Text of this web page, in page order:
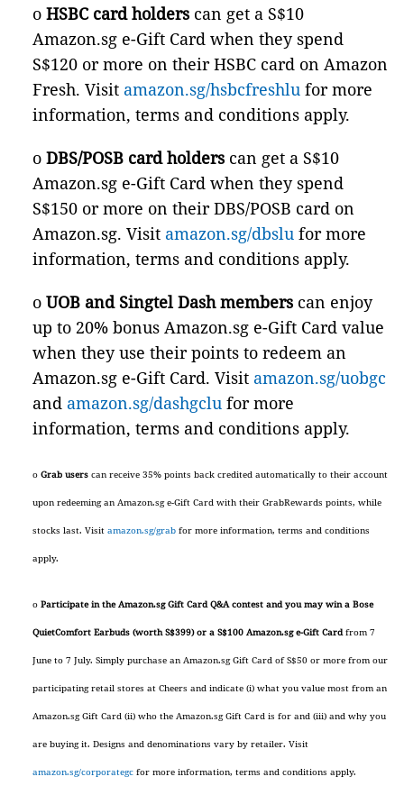
o HSBC card holders can get a S$10
Amazon.sg e-Gift Card when they spend
S$120 or more on their HSBC card on Amazon
Fresh. Visit amazon.sg/hsbcfreshlu for more
information, terms and conditions apply.
o DBS/POSB card holders can get a S$10
Amazon.sg e-Gift Card when they spend
S$150 or more on their DBS/POSB card on
Amazon.sg. Visit amazon.sg/dbslu for more
information, terms and conditions apply.
o UOB and Singtel Dash members can enjoy
up to 20% bonus Amazon.sg e-Gift Card value
when they use their points to redeem an
Amazon.sg e-Gift Card. Visit amazon.sg/uobgc
and amazon.sg/dashgclu for more
information, terms and conditions apply.
o Grab users can receive 35% points back credited automatically to their account
upon redeeming an Amazon.sg e-Gift Card with their GrabRewards points, while
stocks last. Visit amazon.sg/grab for more information, terms and conditions
apply.
o Participate in the Amazon.sg Gift Card Q&A contest and you may win a Bose
QuietComfort Earbuds (worth S$399) or a S$100 Amazon.sg e-Gift Cardfrom 7
June to 7 July. Simply purchase an Amazon.sg Gift Card of S$50 or more from our
participating retail stores at Cheers and indicate (i) what you value most from an
Amazon.sg Gift Card (ii) who the Amazon.sg Gift Card is for and (iii) and why you
are buying it. Designs and denominations vary by retailer. Visit
amazon.sg/corporategc for more information, terms and conditions apply.